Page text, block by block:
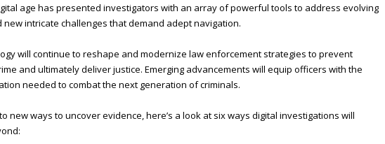
age has presented investigators with an array of powerful tools to address evolving
new intricate challenges that demand adept navigation.
will continue to reshape and modernize law enforcement strategies to prevent
and ultimately deliver justice. Emerging advancements will equip officers with the
needed to combat the next generation of criminals.
new ways to uncover evidence, here’s a look at six ways digital investigations will